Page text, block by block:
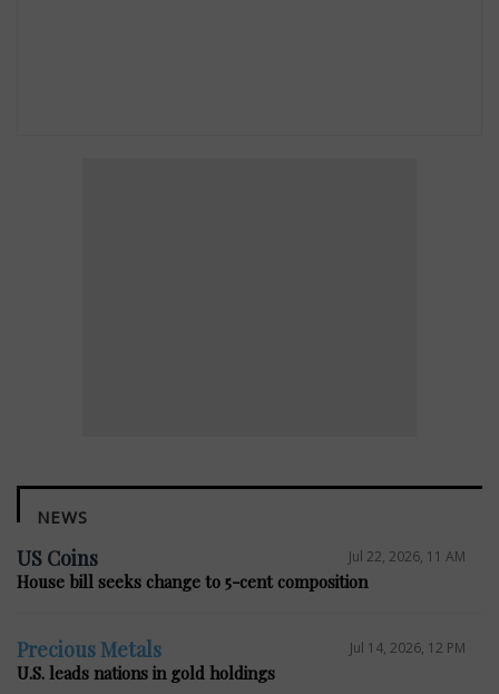
NEWS
US Coins Jul 22, 2026, 11 AM
House bill seeks change to 5-cent composition
Precious Metals Jul 14, 2026, 12 PM
U.S. leads nations in gold holdings